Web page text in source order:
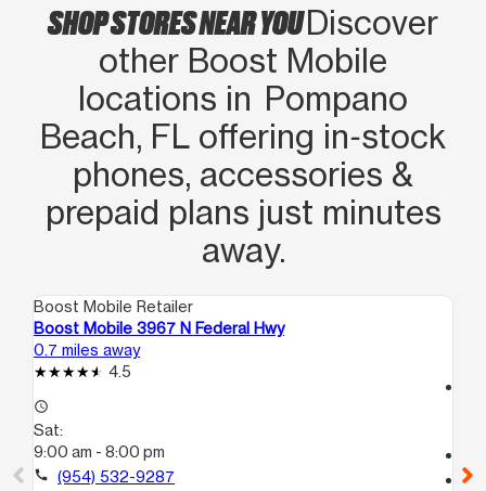
SHOP STORES NEAR YOUDiscover
other Boost Mobile
locations in Pompano
Beach, FL offering in‑stock
phones, accessories &
prepaid plans just minutes
away.
Boost Mobile Retailer
Boost Mobile 3967 N Federal Hwy
0.7 miles away
4.5
access_time
Sat:
9:00 am - 8:00 pm
call (954) 532-9287
location_on